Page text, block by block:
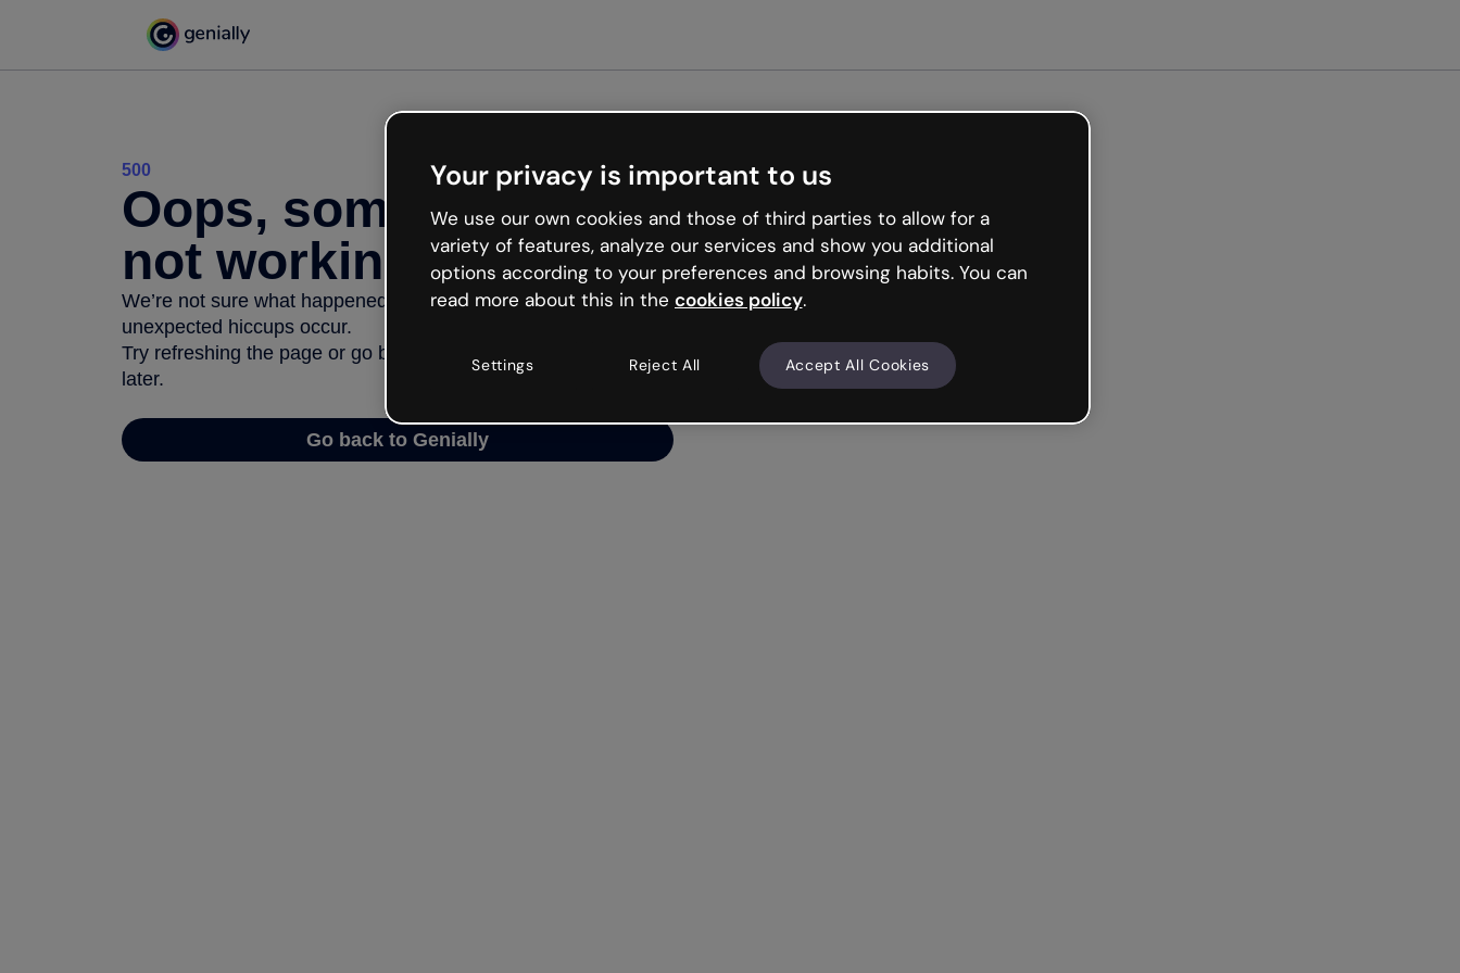
500
Oops, something’s
not working
We’re not sure what happened but the internet is like that and
unexpected hiccups occur.
Try refreshing the page or go back to Genially and try your luck
later.
Go back to Genially
Your privacy is important to us
We use our own cookies and those of third parties to allow for a
variety of features, analyze our services and show you additional
options according to your preferences and browsing habits. You can
read more about this in the cookies policy.
Settings Reject All Accept All Cookies